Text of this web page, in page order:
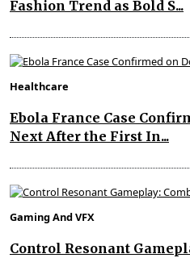
Fashion Trend as Bold S...
Healthcare
Ebola France Case
Next After the First In...
Gaming And VFX
Control Resonant